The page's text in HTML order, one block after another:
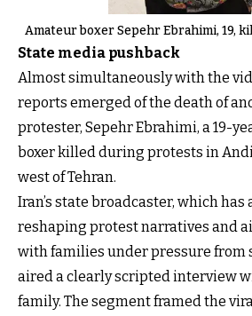
Amateur boxer Sepehr Ebrahimi, 19,
State media pushback
Almost simultaneously with the
reports emerged of the death of
protester, Sepehr Ebrahimi, a 19-
boxer killed during protests in
west of Tehran.
Iran’s state broadcaster, which has
reshaping protest narratives and
with families under pressure from
aired a clearly scripted interview
family. The segment framed the